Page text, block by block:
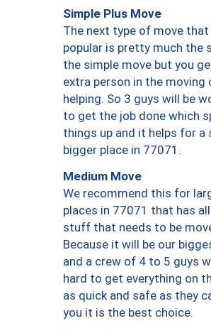
Simple Plus Move
The next type of move that
popular is pretty much the
the simple move but you
extra person in the moving
helping. So 3 guys will be
to get the job done which
things up and it helps for a
bigger place in 77071.
Medium Move
We recommend this for
places in 77071 that has
stuff that needs to be
Because it will be our
and a crew of 4 to 5 guys
hard to get everything on
as quick and safe as they
you it is the best choice.